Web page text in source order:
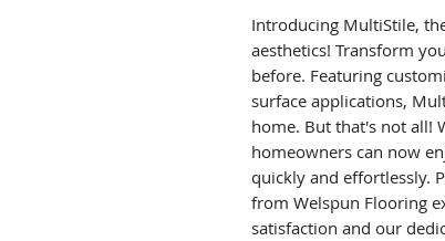
Introducing MultiStile,
aesthetics! Transform
before. Featuring
surface applications,
home. But that's not all!
homeowners can now
quickly and effortlessly.
from Welspun Flooring
satisfaction and our